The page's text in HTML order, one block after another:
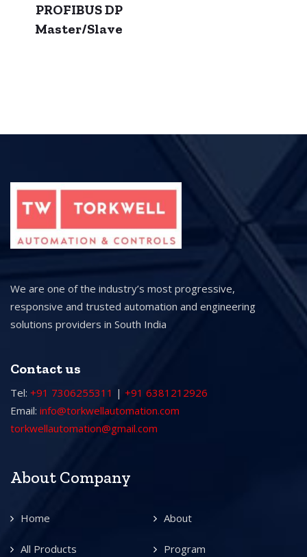
PROFIBUS DP
Master/Slave
We are one of the industry’s most progressive,
responsive and trusted automation and engineering
solutions providers in South India
Contact us
Tel: +91 7306255311 | +91 6381212926
Email: info@torkwellautomation.com
torkwellautomation@gmail.com
About Company
Home About
All Products Program